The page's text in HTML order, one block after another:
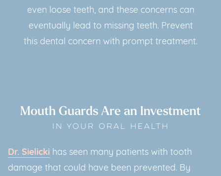
even loose teeth, and these concerns can
eventually lead to missing teeth. Prevent
this dental concern with prompt treatment.
Mouth Guards Are an Investment
IN YOUR ORAL HEALTH
Dr. Sielicki has seen many patients with tooth
damage that could have been prevented. By